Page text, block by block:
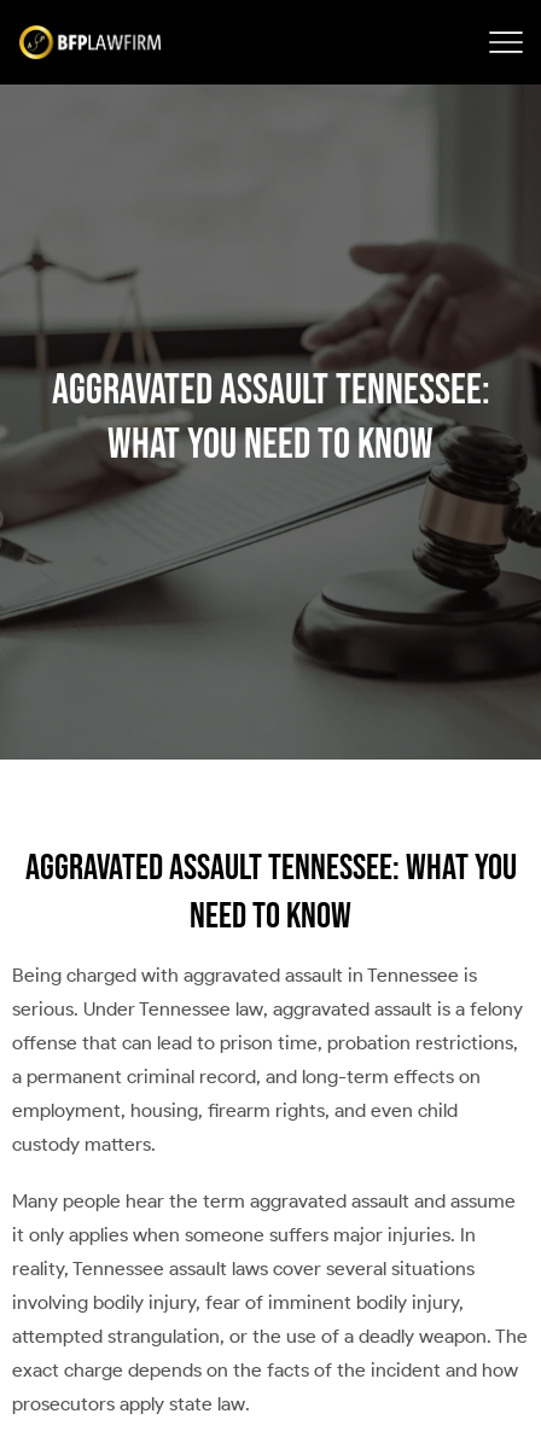
Aggravated Assault Tennessee:
What You Need to Know
Aggravated Assault Tennessee: What You
Need to Know
Being charged with aggravated assault in Tennessee is
serious. Under Tennessee law, aggravated assault is a felony
offense that can lead to prison time, probation restrictions,
a permanent criminal record, and long-term effects on
employment, housing, firearm rights, and even child
custody matters.
Many people hear the term aggravated assault and assume
it only applies when someone suffers major injuries. In
reality, Tennessee assault laws cover several situations
involving bodily injury, fear of imminent bodily injury,
attempted strangulation, or the use of a deadly weapon. The
exact charge depends on the facts of the incident and how
prosecutors apply state law.